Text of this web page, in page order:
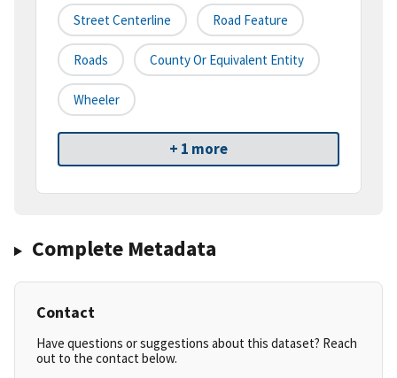
Street Centerline Road Feature
Roads County Or Equivalent Entity
Wheeler
+ 1 more
Complete Metadata
Contact
Have questions or suggestions about this dataset? Reach
out to the contact below.